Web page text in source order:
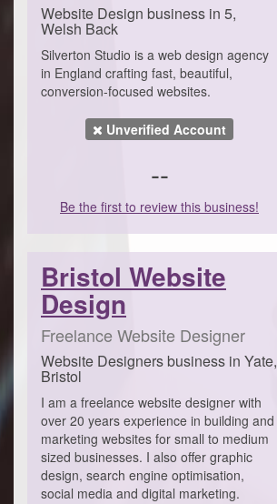
Website Design business in 5,
Welsh Back
Silverton Studio is a web design agency
in England crafting fast, beautiful,
conversion-focused websites.
Unverified Account
--
Be the first to review this business!
Bristol Website
Design
Freelance Website Designer
Website Designers business in Yate,
Bristol
I am a freelance website designer with
over 20 years experience in building and
marketing websites for small to medium
sized businesses. I also offer graphic
design, search engine optimisation,
social media and digital marketing.